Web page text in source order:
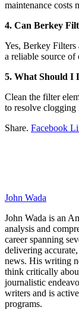
maintenance costs
4. Can Berkey
Yes, Berkey Filters
a reliable source of
5. What Should I
Clean the filter
to resolve clogging
Share. Facebook
John Wada
John Wada is an
analysis and
career spanning
delivering
news. His writing
think critically
journalistic
writers and is
programs.